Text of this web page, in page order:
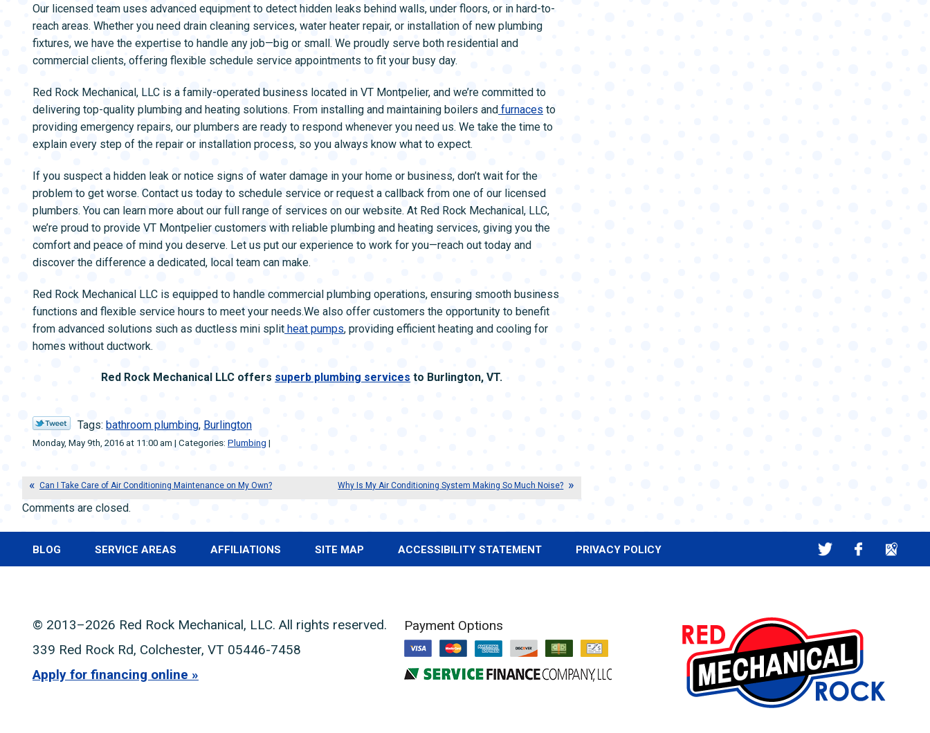
Our licensed team uses advanced equipment to detect hidden leaks behind walls, under floors, or in hard-to-
reach areas. Whether you need drain cleaning services, water heater repair, or installation of new plumbing
fixtures, we have the expertise to handle any job—big or small. We proudly serve both residential and
commercial clients, offering flexible schedule service appointments to fit your busy day.
Red Rock Mechanical, LLC is a family-operated business located in VT Montpelier, and we’re committed to
delivering top-quality plumbing and heating solutions. From installing and maintaining boilers and furnaces to
providing emergency repairs, our plumbers are ready to respond whenever you need us. We take the time to
explain every step of the repair or installation process, so you always know what to expect.
If you suspect a hidden leak or notice signs of water damage in your home or business, don’t wait for the
problem to get worse. Contact us today to schedule service or request a callback from one of our licensed
plumbers. You can learn more about our full range of services on our website. At Red Rock Mechanical, LLC,
we’re proud to provide VT Montpelier customers with reliable plumbing and heating services, giving you the
comfort and peace of mind you deserve. Let us put our experience to work for you—reach out today and
discover the difference a dedicated, local team can make.
Red Rock Mechanical LLC is equipped to handle commercial plumbing operations, ensuring smooth business
functions and flexible service hours to meet your needs.We also offer customers the opportunity to benefit
from advanced solutions such as ductless mini split heat pumps, providing efficient heating and cooling for
homes without ductwork.
Red Rock Mechanical LLC offers superb plumbing services to Burlington, VT.
Tags: bathroom plumbing, Burlington
Monday, May 9th, 2016 at 11:00 am | Categories: Plumbing |
Can I Take Care of Air Conditioning Maintenance on My Own? Why Is My Air Conditioning System Making So Much Noise?
Comments are closed.
BLOG SERVICE AREAS AFFILIATIONS SITE MAP ACCESSIBILITY STATEMENT PRIVACY POLICY
© 2013–2026 Red Rock Mechanical, LLC. All rights reserved.
339 Red Rock Rd, Colchester, VT 05446-7458
Apply for financing online
Payment Options